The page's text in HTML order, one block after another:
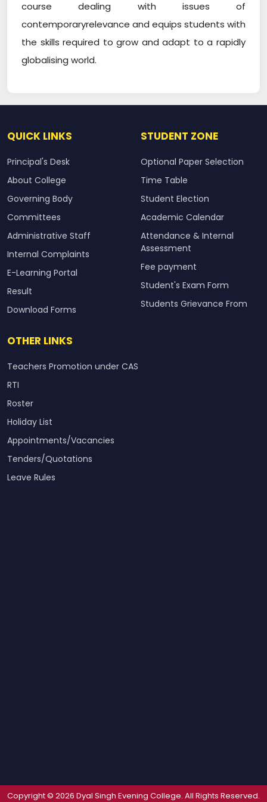
course dealing with issues of
contemporaryrelevance and equips students with
the skills required to grow and adapt to a rapidly
globalising world.
QUICK LINKS
Principal's Desk
About College
Governing Body
Committees
Administrative Staff
Internal Complaints
E-Learning Portal
Result
Download Forms
STUDENT ZONE
Optional Paper Selection
Time Table
Student Election
Academic Calendar
Attendance & Internal
Assessment
Fee payment
Student's Exam Form
Students Grievance From
OTHER LINKS
Teachers Promotion under CAS
RTI
Roster
Holiday List
Appointments/Vacancies
Tenders/Quotations
Leave Rules
Copyright © 2026 Dyal Singh Evening College. All Rights Reserved.